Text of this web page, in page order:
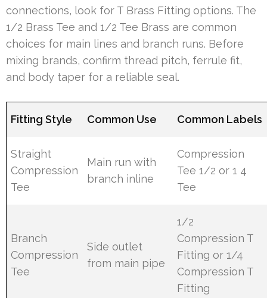
connections, look for T Brass Fitting options. The
1/2 Brass Tee and 1/2 Tee Brass are common
choices for main lines and branch runs. Before
mixing brands, confirm thread pitch, ferrule fit,
and body taper for a reliable seal.
Fitting Style Common Use Common Labels
Straight
Compression
Tee
Main run with
branch inline
Compression
Tee 1/2 or 1 4
Tee
Branch
Compression
Tee
Side outlet
from main pipe
1/2
Compression T
Fitting or 1/4
Compression T
Fitting